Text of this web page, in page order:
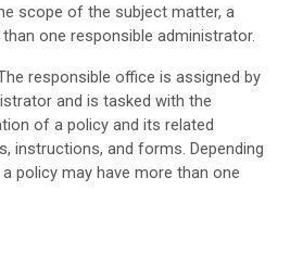
scope of the subject matter, a
one responsible administrator.
responsible office is assigned by
and is tasked with the
of a policy and its related
instructions, and forms. Depending
policy may have more than one